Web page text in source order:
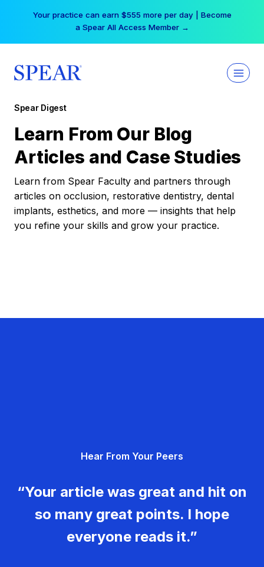
Your practice can earn $555 more per day | Become
a Spear All Access Member →
Spear Digest
Learn From Our Blog
Articles and Case Studies
Learn from Spear Faculty and partners through
articles on occlusion, restorative dentistry, dental
implants, esthetics, and more — insights that help
you refine your skills and grow your practice.
Hear From Your Peers
“Your article was great and hit on
so many great points. I hope
everyone reads it.”